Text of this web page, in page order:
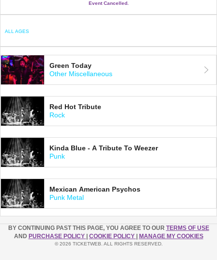
Event Cancelled.
ALL AGES
Green Today
Other Miscellaneous
Red Hot Tribute
Rock
Kinda Blue - A Tribute To Weezer
Punk
Mexican American Psychos
Punk Metal
BY CONTINUING PAST THIS PAGE, YOU AGREE TO OUR TERMS OF USE
AND PURCHASE POLICY | COOKIE POLICY | MANAGE MY COOKIES
© 2026 TICKETWEB. ALL RIGHTS RESERVED.